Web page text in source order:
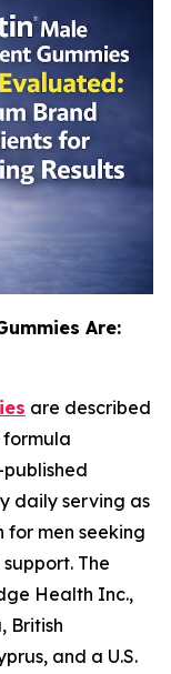
Are:
are described
daily serving as
men seeking
The
Health Inc.,
British
and a U.S.